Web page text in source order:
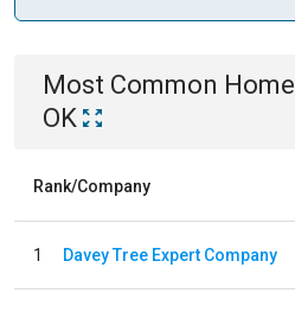
Most Common Home
OK
Rank/Company
1 Davey Tree Expert Company